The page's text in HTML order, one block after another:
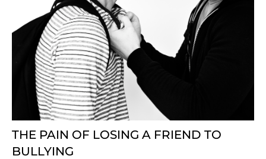
THE PAIN OF LOSING A FRIEND TO
BULLYING